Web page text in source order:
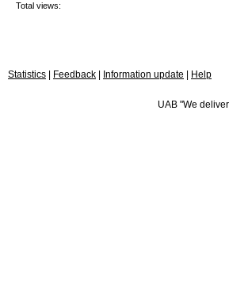
Total views:
Statistics Feedback Information update
Help
UAB "We